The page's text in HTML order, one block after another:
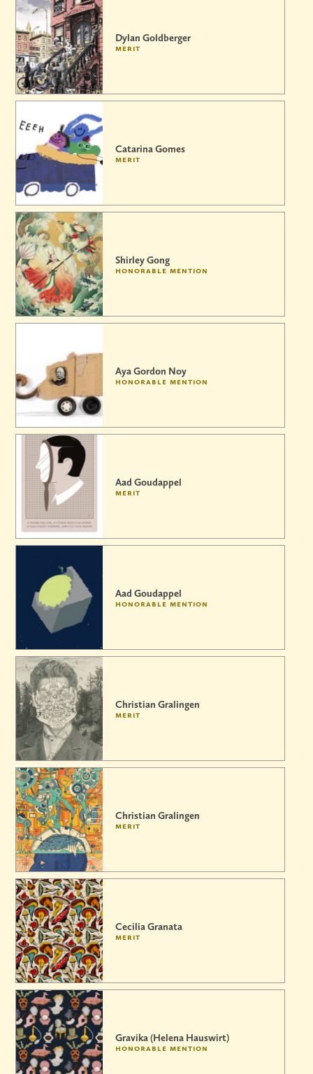
Dylan Goldberger
merit
Catarina Gomes
merit
Shirley Gong
honorable mention
Aya Gordon Noy
honorable mention
Aad Goudappel
merit
Aad Goudappel
honorable mention
Christian Gralingen
merit
Christian Gralingen
merit
Cecilia Granata
merit
Gravika (Helena Hauswirt)
honorable mention